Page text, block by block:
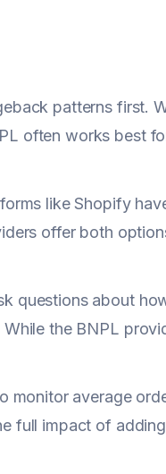
patterns first.
often works best
like Shopify
offer both
questions about
the BNPL
monitor average
full impact of